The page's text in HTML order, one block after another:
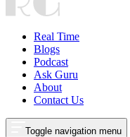
Real Time
Blogs
Podcast
Ask Guru
About
Contact Us
Toggle navigation menu